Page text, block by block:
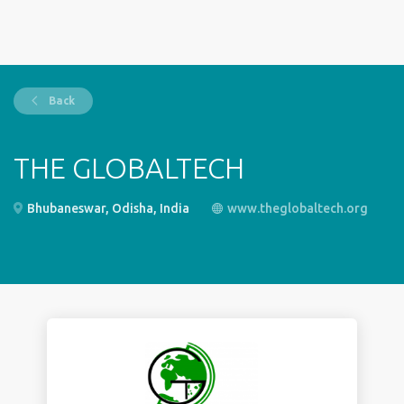
Back
THE GLOBALTECH
Bhubaneswar, Odisha, India www.theglobaltech.org